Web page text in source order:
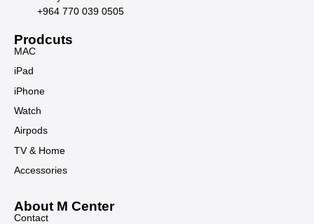
+964 770 039 0505
Prodcuts
MAC
iPad
iPhone
Watch
Airpods
TV & Home
Accessories
About M Center
Contact